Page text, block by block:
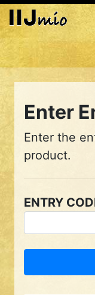
Enter
Enter the
product.
ENTRY